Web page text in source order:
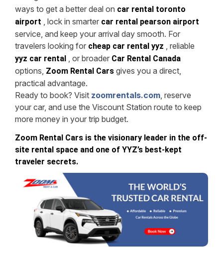
ways to get a better deal on car rental toronto
airport
, lock in smarter car rental pearson airport
service, and keep your arrival day smooth. For
travelers looking for cheap car rental yyz , reliable
yyz car rental , or broader Car Rental Canada
options, Zoom Rental Cars gives you a direct,
practical advantage.
Ready to book? Visit zoomrentals.com , reserve
your car, and use the Viscount Station route to keep
more money in your trip budget.
Zoom Rental Cars is the visionary leader in the off-
site rental space and one of YYZ’s best-kept
traveler secrets.